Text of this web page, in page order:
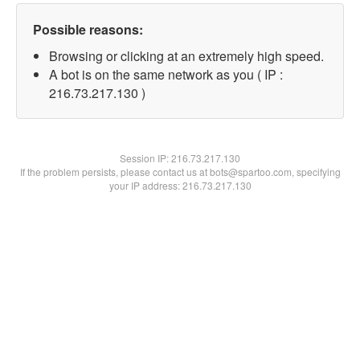
Possible reasons:
Browsing or clicking at an extremely high speed.
A bot is on the same network as you ( IP :
216.73.217.130 )
Session IP:216.73.217.130
If the problem persists, please contact us at bots@spartoo.com, specifying
your IP address: 216.73.217.130